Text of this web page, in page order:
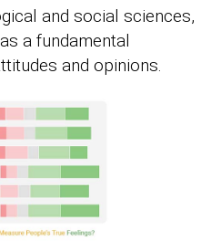
and social sciences,
a fundamental
and opinions.